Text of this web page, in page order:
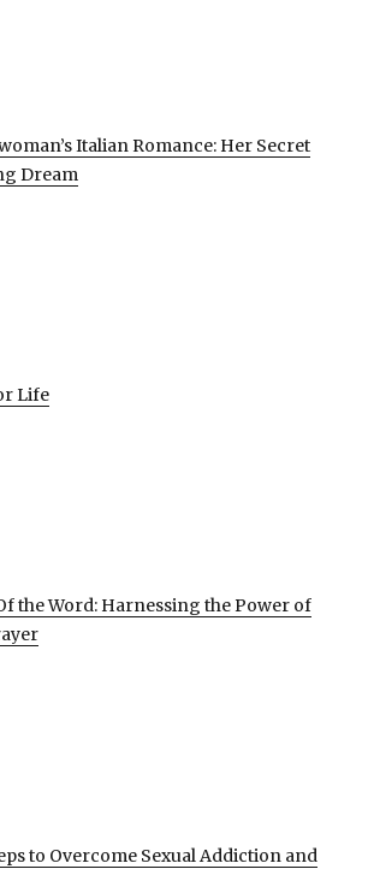
Italian Romance: Her Secret
Dream
Life
the Word: Harnessing the Power of
to Overcome Sexual Addiction and